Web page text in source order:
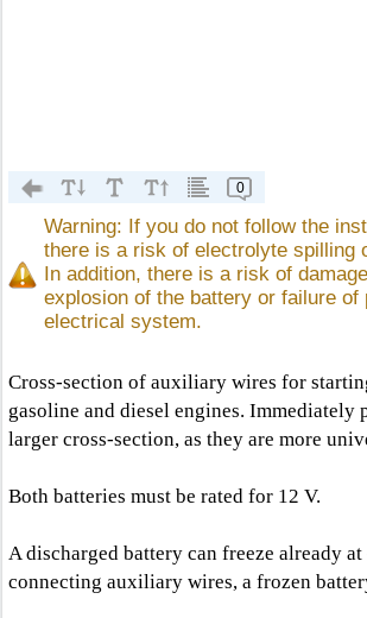
0
Warning: If you do not follow the
there is a risk of electrolyte spilling
In addition, there is a risk of
explosion of the battery or failure of
electrical system.
Cross-section of auxiliary wires for
gasoline and diesel engines. Immediately
larger cross-section, as they are more
Both batteries must be rated for 12 V.
A discharged battery can freeze already at
connecting auxiliary wires, a frozen